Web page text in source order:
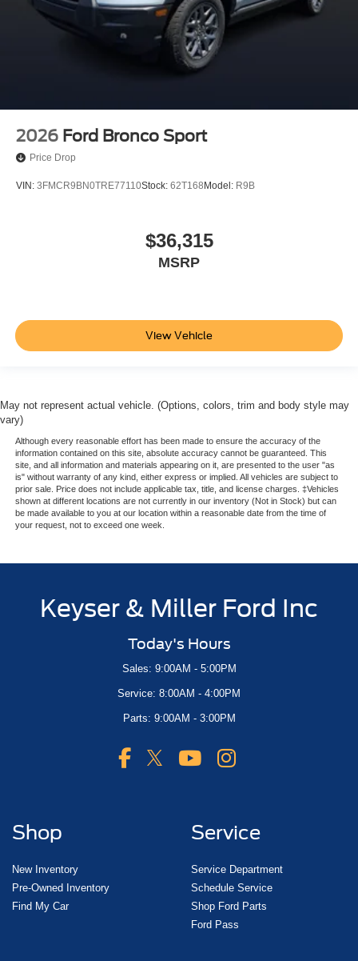
2026 Ford Bronco Sport
Price Drop
VIN: 3FMCR9BN0TRE77110Stock: 62T168Model: R9B
$36,315
MSRP
View Vehicle
May not represent actual vehicle. (Options, colors, trim and body style may
vary)
Although every reasonable effort has been made to ensure the accuracy of the
information contained on this site, absolute accuracy cannot be guaranteed. This
site, and all information and materials appearing on it, are presented to the user "as
is" without warranty of any kind, either express or implied. All vehicles are subject to
prior sale. Price does not include applicable tax, title, and license charges. ‡Vehicles
shown at different locations are not currently in our inventory (Not in Stock) but can
be made available to you at our location within a reasonable date from the time of
your request, not to exceed one week.
Keyser & Miller Ford Inc
Today's Hours
Sales: 9:00AM - 5:00PM
Service: 8:00AM - 4:00PM
Parts: 9:00AM - 3:00PM
Shop
New Inventory
Pre-Owned Inventory
Find My Car
Service
Service Department
Schedule Service
Shop Ford Parts
Ford Pass